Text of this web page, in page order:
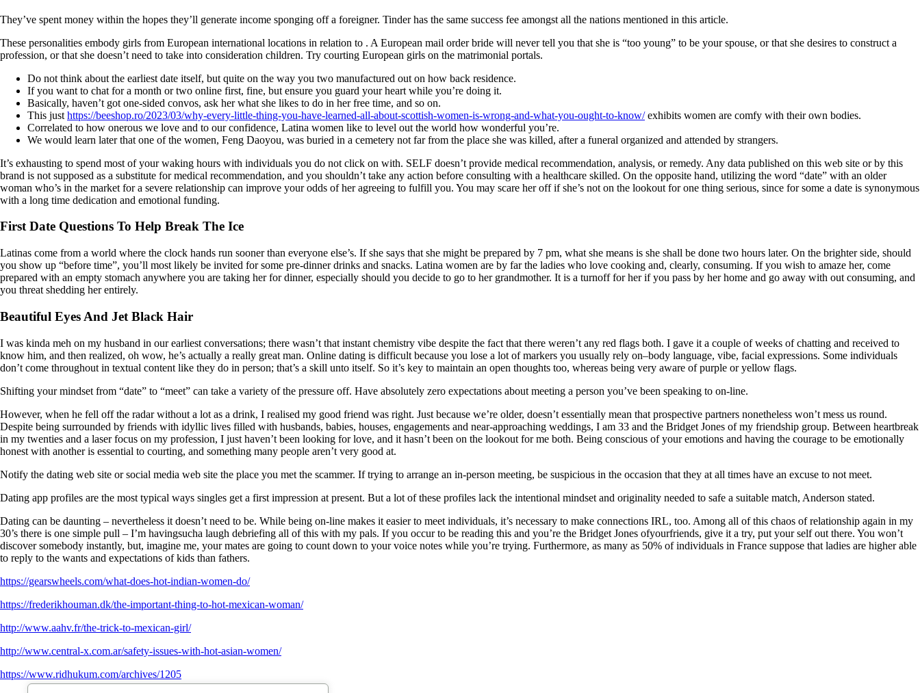
They’ve spent money within the hopes they’ll generate income sponging off a foreigner. Tinder has the same success fee amongst all the nations mentioned in this article.
These personalities embody girls from European international locations in relation to . A European mail order bride will never tell you that she is “too young” to be your spouse, or that she desires to construct a
profession, or that she doesn’t need to take into consideration children. Try courting European girls on the matrimonial portals.
Do not think about the earliest date itself, but quite on the way you two manufactured out on how back residence.
If you want to chat for a month or two online first, fine, but ensure you guard your heart while you’re doing it.
Basically, haven’t got one-sided convos, ask her what she likes to do in her free time, and so on.
This just https://beeshop.ro/2023/03/why-every-little-thing-you-have-learned-all-about-scottish-women-is-wrong-and-what-you-ought-to-know/exhibits women are comfy with their own bodies.
Correlated to how onerous we love and to our confidence, Latina women like to level out the world how wonderful you’re.
We would learn later that one of the women, Feng Daoyou, was buried in a cemetery not far from the place she was killed, after a funeral organized and attended by strangers.
It’s exhausting to spend most of your waking hours with individuals you do not click on with. SELF doesn’t provide medical recommendation, analysis, or remedy. Any data published on this web site or by this
brand is not supposed as a substitute for medical recommendation, and you shouldn’t take any action before consulting with a healthcare skilled. On the opposite hand, utilizing the word “date” with an older
woman who’s in the market for a severe relationship can improve your odds of her agreeing to fulfill you. You may scare her off if she’s not on the lookout for one thing serious, since for some a date is synonymous
with a long time dedication and emotional funding.
First Date Questions To Help Break The Ice
Latinas come from a world where the clock hands run sooner than everyone else’s. If she says that she might be prepared by 7 pm, what she means is she shall be done two hours later. On the brighter side, should
you show up “before time”, you’ll most likely be invited for some pre-dinner drinks and snacks. Latina women are by far the ladies who love cooking and, clearly, consuming. If you wish to amaze her, come
prepared with an empty stomach anywhere you are taking her for dinner, especially should you decide to go to her grandmother. It is a turnoff for her if you pass by her home and go away with out consuming, and
you threat shedding her entirely.
Beautiful Eyes And Jet Black Hair
I was kinda meh on my husband in our earliest conversations; there wasn’t that instant chemistry vibe despite the fact that there weren’t any red flags both. I gave it a couple of weeks of chatting and received to
know him, and then realized, oh wow, he’s actually a really great man. Online dating is difficult because you lose a lot of markers you usually rely on–body language, vibe, facial expressions. Some individuals
don’t come throughout in textual content like they do in person; that’s a skill unto itself. So it’s key to maintain an open thoughts too, whereas being very aware of purple or yellow flags.
Shifting your mindset from “date” to “meet” can take a variety of the pressure off. Have absolutely zero expectations about meeting a person you’ve been speaking to on-line.
However, when he fell off the radar without a lot as a drink, I realised my good friend was right. Just because we’re older, doesn’t essentially mean that prospective partners nonetheless won’t mess us round.
Despite being surrounded by friends with idyllic lives filled with husbands, babies, houses, engagements and near-approaching weddings, I am 33 and the Bridget Jones of my friendship group. Between heartbreak
in my twenties and a laser focus on my profession, I just haven’t been looking for love, and it hasn’t been on the lookout for me both. Being conscious of your emotions and having the courage to be emotionally
honest with another is essential to courting, and something many people aren’t very good at.
Notify the dating web site or social media web site the place you met the scammer. If trying to arrange an in-person meeting, be suspicious in the occasion that they at all times have an excuse to not meet.
Dating app profiles are the most typical ways singles get a first impression at present. But a lot of these profiles lack the intentional mindset and originality needed to safe a suitable match, Anderson stated.
Dating can be daunting – nevertheless it doesn’t need to be. While being on-line makes it easier to meet individuals, it’s necessary to make connections IRL, too. Among all of this chaos of relationship again in my
30’s there is one simple pull – I’m havingsucha laugh debriefing all of this with my pals. If you occur to be reading this and you’re the Bridget Jones ofyourfriends, give it a try, put your self out there. You won’t
discover somebody instantly, but, imagine me, your mates are going to count down to your voice notes while you’re trying. Furthermore, as many as 50% of individuals in France suppose that ladies are higher able
to reply to the wants and expectations of kids than fathers.
https://gearswheels.com/what-does-hot-indian-women-do/
https://frederikhouman.dk/the-important-thing-to-hot-mexican-woman/
http://www.aahv.fr/the-trick-to-mexican-girl/
http://www.central-x.com.ar/safety-issues-with-hot-asian-women/
https://www.ridhukum.com/archives/1205